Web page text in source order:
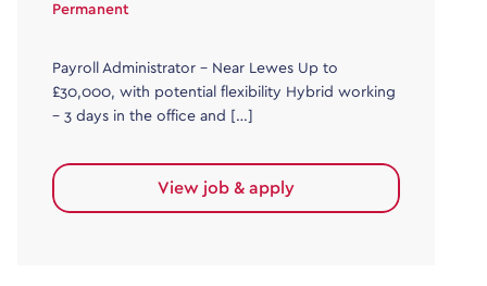
Permanent
Payroll Administrator – Near Lewes Up to
£30,000, with potential flexibility Hybrid working
– 3 days in the office and […]
View job & apply